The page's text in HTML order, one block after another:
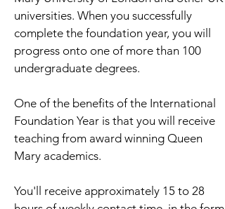
universities. When you successfully
complete the foundation year, you will
progress onto one of more than 100
undergraduate degrees.
One of the benefits of the International
Foundation Year is that you will receive
teaching from award winning Queen
Mary academics.
You'll receive approximately 15 to 28